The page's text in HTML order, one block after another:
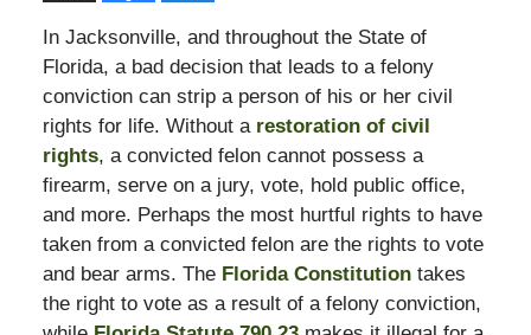
In Jacksonville, and throughout the State of
Florida, a bad decision that leads to a felony
conviction can strip a person of his or her civil
rights for life. Without a restoration of civil
rights, a convicted felon cannot possess a
firearm, serve on a jury, vote, hold public office,
and more. Perhaps the most hurtful rights to have
taken from a convicted felon are the rights to vote
and bear arms. The Florida Constitutiontakes
the right to vote as a result of a felony conviction,